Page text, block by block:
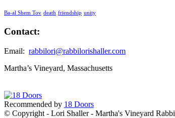
Ba-al Shem Tov death friendship unity
Contact:
Email: rabbilori@rabbilorishaller.com
Martha’s Vineyard, Massachusetts
Recommended by 18 Doors
© Copyright - Lori Shaller - Martha's Vineyard Rabbi